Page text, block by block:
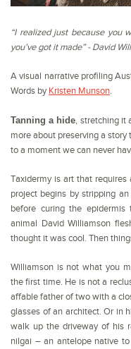
“I realized just because you
you’ve got it made” - David
A visual narrative profiling
Words byKristen Munson.
Tanning a hide, stretching it
more about preserving a
to a moment we can never
Taxidermy is art that
project begins by stripping
before curing the
animal David Williamson
thought it was cool. Then
Williamson is not what you
the first time. He is not a
affable father of two with a
glasses of an architect. Or in
walk up the driveway of his
nilgai – an antelope native